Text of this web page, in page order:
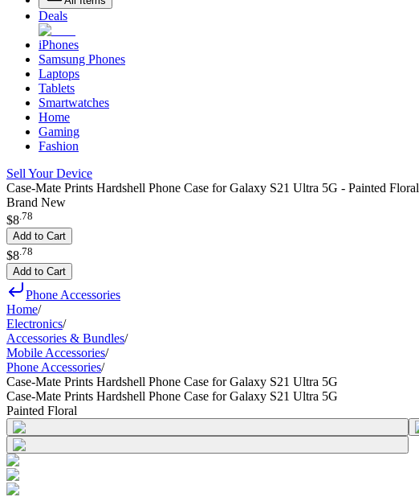
Deals
iPhones
Samsung Phones
Laptops
Tablets
Smartwatches
Home
Gaming
Fashion
Sell Your Device
Case-Mate Prints Hardshell Phone Case for Galaxy S21 Ultra 5G - Painted Floral
Brand New
$8.78
Add to Cart
$8 78
Add to Cart
Phone Accessories
Home/
Electronics/
Accessories & Bundles/
Mobile Accessories/
Phone Accessories/
Case-Mate Prints Hardshell Phone Case for Galaxy S21 Ultra 5G
Case-Mate Prints Hardshell Phone Case for Galaxy S21 Ultra 5G
Painted Floral